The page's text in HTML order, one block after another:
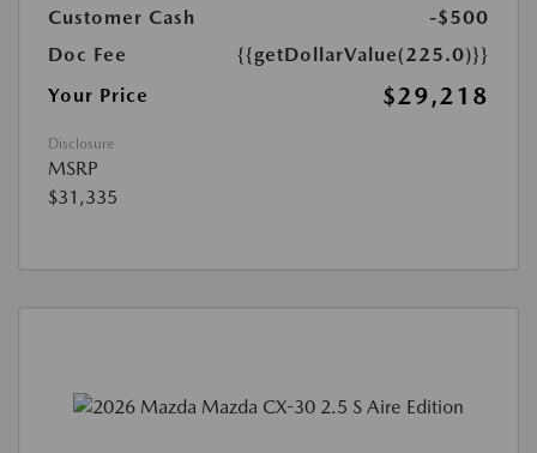
Customer Cash
-$500
Doc Fee
{{getDollarValue(225.0)}}
Your Price
$29,218
Disclosure
MSRP
$31,335